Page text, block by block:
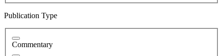
Publication Type
Commentary